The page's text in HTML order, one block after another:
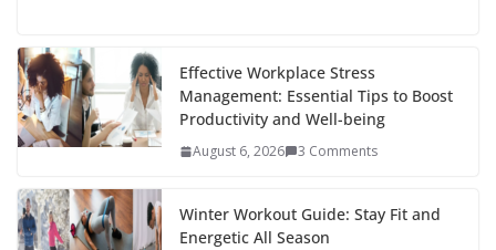
e
b
o
o
k
itt
er e
st
di
t
p
a
p
e
dI
n
e
Effective Workplace Stress
Management: Essential Tips to Boost
Productivity and Well-being
August 6, 2026 3 Comments
Winter Workout Guide: Stay Fit and
Energetic All Season